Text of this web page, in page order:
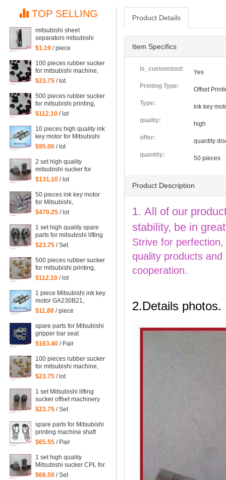
TOP SELLING
mitsubishi sheet
separators mitsubishi
machine points covered
with pieces of paper,
mitsubishi machine
printing parts
$1.19 / piece
100 pieces rubber sucker
for mitsubishi machine,
printing sucker of
$23.75 / lot
500 pieces rubber sucker
for mitsubishi printing,
black rubber sucker for
$112.10 / lot
10 pieces high quality ink
key motor for Mitsubishi
GA230B21 offset printig
$95.00 / lot
2 set high quality
mitsubishi sucker for
Mitsubishi machine
$131.10 / lot
50 pieces ink key motor
for Mitsubishi,
GA230B21, Sayama RA-
108450 Mitsubishi
printing parts
$470.25 / lot
1 set high quality spare
parts for mitsubishi lifting
sucker
$23.75 / Set
500 pieces rubber sucker
for mitsubishi printing,
yellow rubber sucker for
$112.10 / lot
1 piece Mitsubishi ink key
motor GA230B21,
Sayama RA-20GM-SD3,
WRF-1300H-108450
$11.88 / piece
spare parts for Mitsubishi
gripper bar seat
$163.40 / Pair
100 pieces rubber sucker
for mitsubishi machine,
mitsubishi printing parts
$23.75 / lot
1 set Mitsubishi lifting
sucker offset machinery
Mitsubishi spare parts
$23.75 / Set
spare parts for Mitsubishi
printing machine shaft
support
$65.55 / Pair
1 set high quality
Mitsubishi sucker CPL for
Mitsubishi machine,
$66.50 / Set
Product Details
Item Specifics
is_customized:
Yes
Printing Type:
Offset
Type:
ink key
quality:
high
offer:
quantity
quantity:
50 pieces
Product Description
1. All of our
stability, be in
Strive for
quality products
cooperation.
2.Details photos.